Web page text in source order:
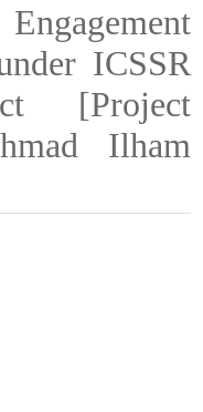
ICSSR
[Project
Ilham